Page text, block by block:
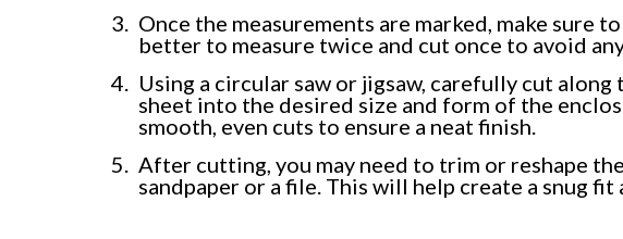
Once the measurements are marked, make sure
better to measure twice and cut once to avoid
Using a circular saw or jigsaw, carefully cut
sheet into the desired size and form of the
smooth, even cuts to ensure a neat finish.
After cutting, you may need to trim or reshape
sandpaper or a file. This will help create a snug fit